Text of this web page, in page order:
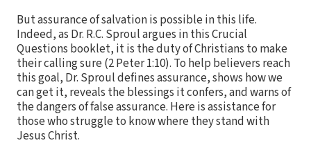
But assurance of salvation is possible in this life.
Indeed, as Dr. R.C. Sproul argues in this Crucial
Questions booklet, it is the duty of Christians to make
their calling sure (2 Peter 1:10). To help believers reach
this goal, Dr. Sproul defines assurance, shows how we
can get it, reveals the blessings it confers, and warns of
the dangers of false assurance. Here is assistance for
those who struggle to know where they stand with
Jesus Christ.